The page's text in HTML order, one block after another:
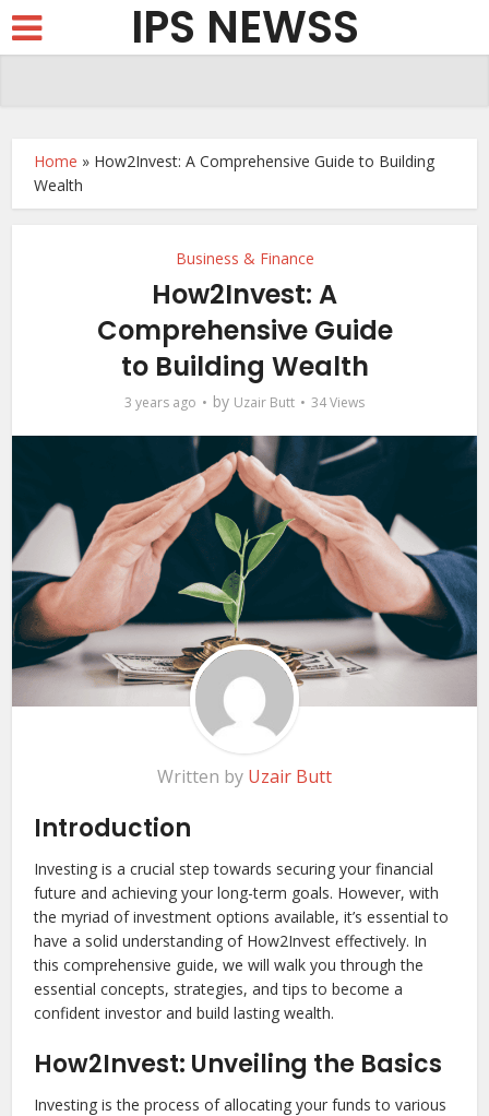
IPS NEWSS
Home » How2Invest: A Comprehensive Guide to Building
Wealth
Business & Finance
How2Invest: A
Comprehensive Guide
to Building Wealth
3 years ago by Uzair Butt 34 Views
Written by Uzair Butt
Introduction
Investing is a crucial step towards securing your financial
future and achieving your long-term goals. However, with
the myriad of investment options available, it’s essential to
have a solid understanding of How2Invest effectively. In
this comprehensive guide, we will walk you through the
essential concepts, strategies, and tips to become a
confident investor and build lasting wealth.
How2Invest: Unveiling the Basics
Investing is the process of allocating your funds to various